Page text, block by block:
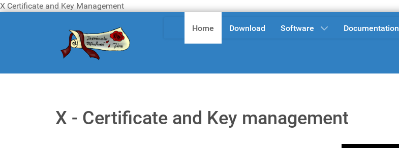
X Certificate and Key Management
Home Download Software Documentation
X - Certificate and Key management